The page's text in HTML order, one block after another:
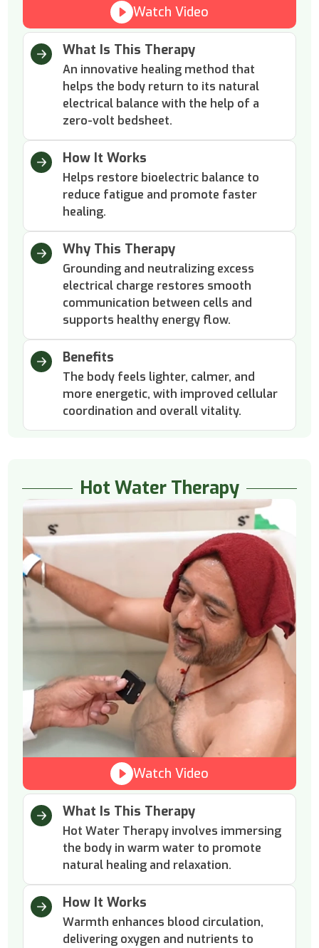
Watch Video
What Is This Therapy
An innovative healing method that
helps the body return to its natural
electrical balance with the help of a
zero-volt bedsheet.
How It Works
Helps restore bioelectric balance to
reduce fatigue and promote faster
healing.
Why This Therapy
Grounding and neutralizing excess
electrical charge restores smooth
communication between cells and
supports healthy energy flow.
Benefits
The body feels lighter, calmer, and
more energetic, with improved cellular
coordination and overall vitality.
Hot Water Therapy
What Is This Therapy
Hot Water Therapy involves immersing
the body in warm water to promote
natural healing and relaxation.
How It Works
Warmth enhances blood circulation,
delivering oxygen and nutrients to
Watch Video